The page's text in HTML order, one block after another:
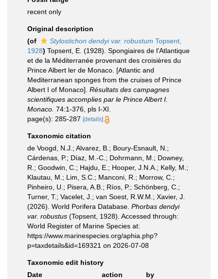
recent only
Original description
(of
Stylostichon dendyi var. robustum Topsent,
1928) Topsent, E. (1928). Spongiaires de l'Atlantique
et de la Méditerranée provenant des croisières du
Prince Albert ler de Monaco. [Atlantic and
Mediterranean sponges from the cruises of Prince
Albert I of Monaco]. Résultats des campagnes
scientifiques accomplies par le Prince Albert I.
Monaco. 74:1-376, pls I-XI.
page(s): 285-287 [details]
Taxonomic citation
de Voogd, N.J.; Alvarez, B.; Boury-Esnault, N.;
Cárdenas, P.; Díaz, M.-C.; Dohrmann, M.; Downey,
R.; Goodwin, C.; Hajdu, E.; Hooper, J.N.A.; Kelly, M.;
Klautau, M.; Lim, S.C.; Manconi, R.; Morrow, C.;
Pinheiro, U.; Pisera, A.B.; Ríos, P.; Schönberg, C.;
Turner, T.; Vacelet, J.; van Soest, R.W.M.; Xavier, J.
(2026). World Porifera Database. Phorbas dendyi
var. robustus (Topsent, 1928). Accessed through:
World Register of Marine Species at:
https://www.marinespecies.org/aphia.php?
p=taxdetails&id=169321 on 2026-07-08
Taxonomic edit history
Date
action
by